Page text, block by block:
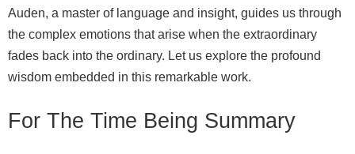
Auden, a master of language and insight, guides us through
the complex emotions that arise when the extraordinary
fades back into the ordinary. Let us explore the profound
wisdom embedded in this remarkable work.
For The Time Being Summary